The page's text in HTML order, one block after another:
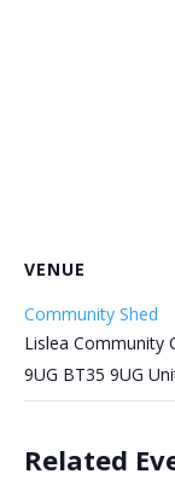
VENUE
Community Shed
Lislea Community
9UG BT35 9UG
Related